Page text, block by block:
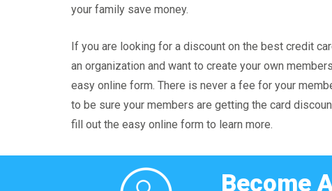
your family save money.
If you are looking for a discount on the best credit
an organization and want to create your own
easy online form. There is never a fee for your
to be sure your members are getting the card
fill out the easy online form to learn more.
Become